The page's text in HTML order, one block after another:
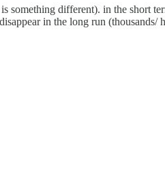
something different). in the short
in the long run